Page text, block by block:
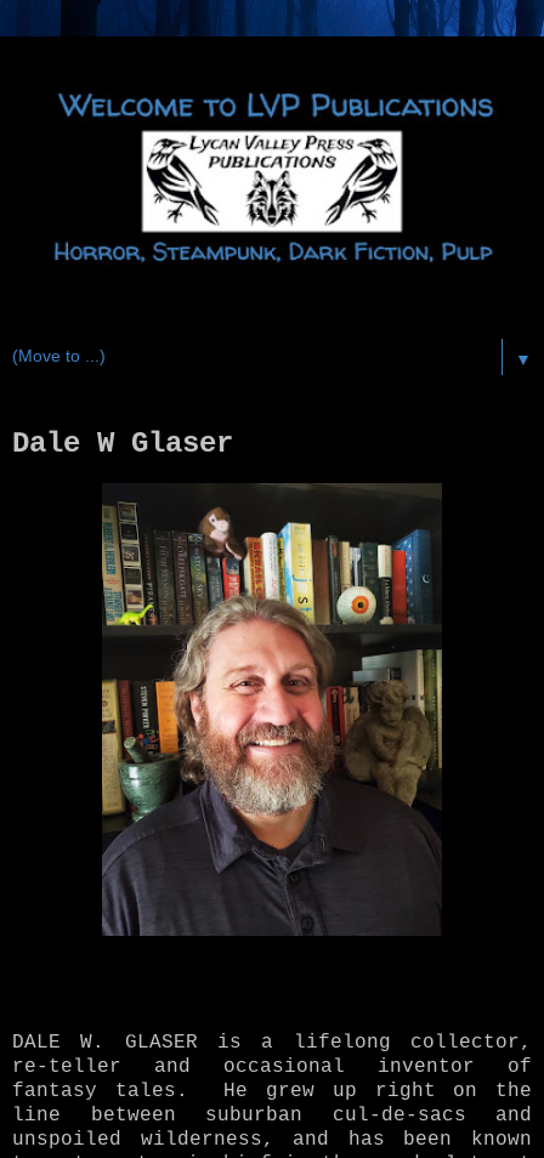
▼
Dale W Glaser
DALE W. GLASER is a lifelong collector,
re-teller and occasional inventor of
fantasy tales. He grew up right on the
line between suburban cul-de-sacs and
unspoiled wilderness, and has been known